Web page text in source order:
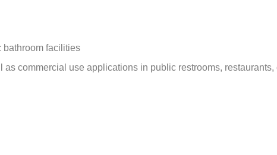
bathroom facilities
commercial use applications in public restrooms,